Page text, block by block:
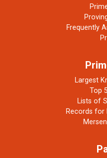
Frequently
Largest
Top
Lists of
Records for